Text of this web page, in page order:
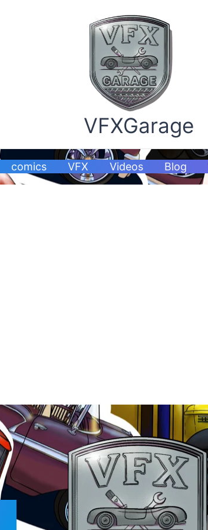
VFXGarage
comics VFX Videos Blog